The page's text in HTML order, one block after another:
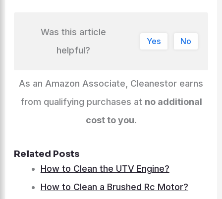
Was this article
helpful?
Yes No
As an Amazon Associate, Cleanestor earns
from qualifying purchases at no additional
cost to you.
Related Posts
How to Clean the UTV Engine?
How to Clean a Brushed Rc Motor?